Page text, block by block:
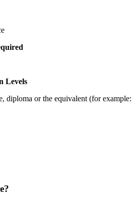
Levels
diploma or the equivalent (for example: